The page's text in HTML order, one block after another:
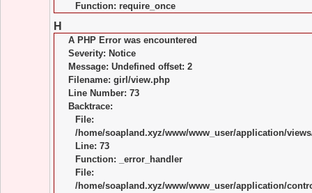
Function: require_once
H
A PHP Error was encountered
Severity: Notice
Message: Undefined offset: 2
Filename: girl/view.php
Line Number: 73
Backtrace:
File:
/home/soapland.xyz/www/www_user/application/
Line: 73
Function: _error_handler
File:
/home/soapland.xyz/www/www_user/application/